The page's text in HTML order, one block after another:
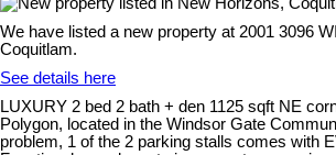
We have listed a new property at 2001 3096
Coquitlam.
See details here
LUXURY 2 bed 2 bath + den 1125 sqft NE
Polygon, located in the Windsor Gate
problem, 1 of the 2 parking stalls comes with